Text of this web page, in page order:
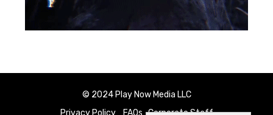
© 2024 Play Now Media LLC